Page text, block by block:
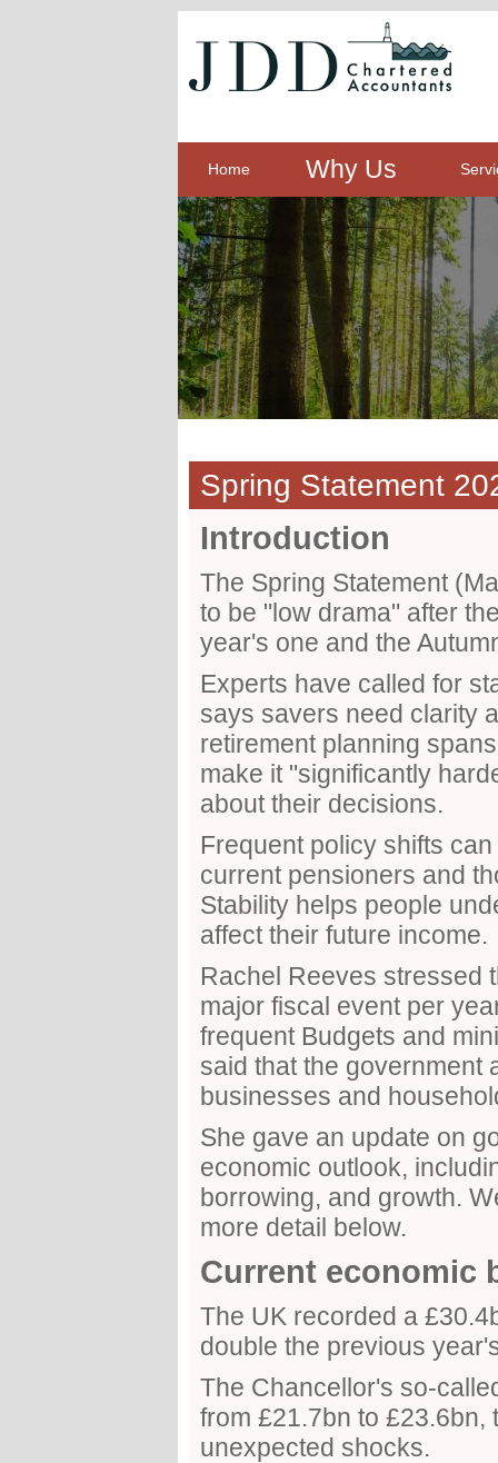
Home Why Us
Spring Statement
Introduction
The Spring Statement
to be "low drama" after
year's one and the
Experts have called for
says savers need clarity
retirement planning
make it "significantly
about their decisions.
Frequent policy shifts
current pensioners and
Stability helps people
affect their future income.
Rachel Reeves stressed
major fiscal event per
frequent Budgets and
said that the government
businesses and
She gave an update on
economic outlook,
borrowing, and growth.
more detail below.
Current economic
The UK recorded a
double the previous
The Chancellor's so-
from £21.7bn to £23.6bn,
unexpected shocks.